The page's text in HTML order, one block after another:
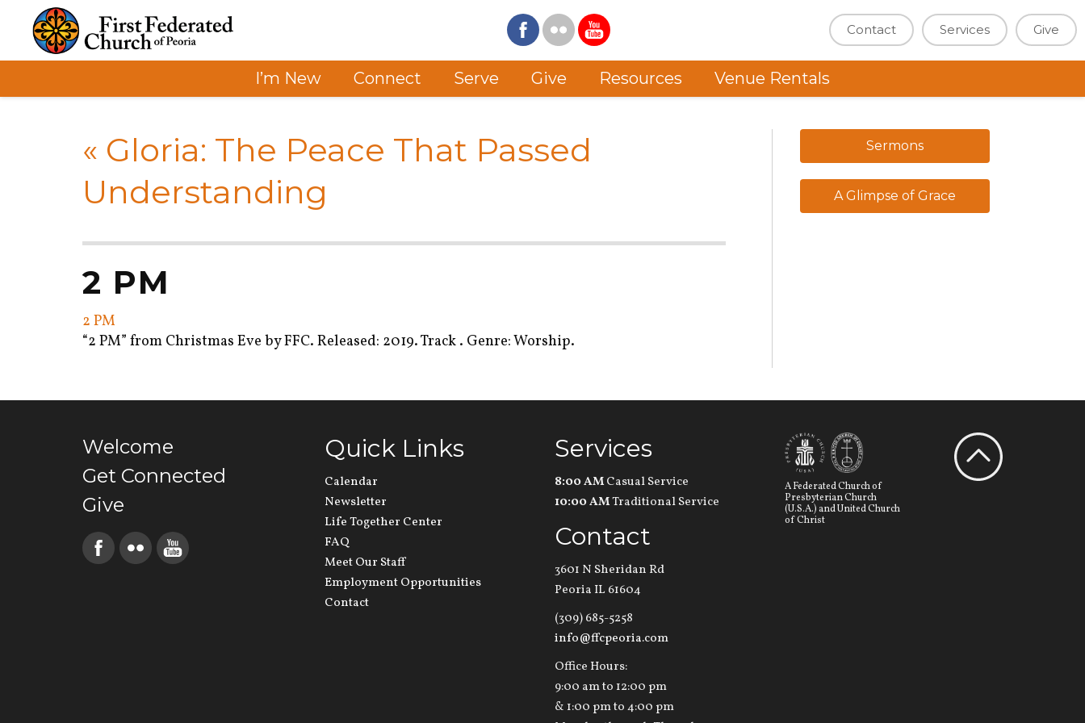
Contact Services Give
I’m New Connect Serve Give Resources Venue Rentals
« Gloria: The Peace That Passed
Understanding
2 PM
2 PM
“2 PM” from Christmas Eve by FFC. Released: 2019. Track . Genre: Worship.
Sermons
A Glimpse of Grace
Welcome
Get Connected
Give
Quick Links
Calendar
Newsletter
Life Together Center
FAQ
Meet Our Staff
Employment Opportunities
Contact
Services
8:00 AMCasual Service
10:00 AMTraditional Service
Contact
3601 N Sheridan Rd
Peoria IL 61604
(309) 685-5258
info@ffcpeoria.com
Office Hours:
9:00 am to 12:00 pm
& 1:00 pm to 4:00 pm
A Federated Church of
Presbyterian Church
(U.S.A.) and United Church
of Christ